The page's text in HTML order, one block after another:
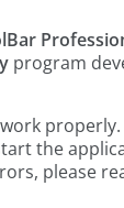
program
properly.
the
please